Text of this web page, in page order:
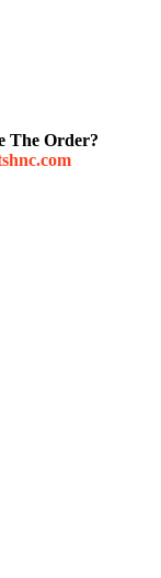
The Order?